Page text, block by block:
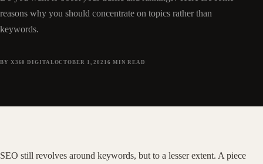
reasons why you should concentrate on topics rather than
keywords.
BY X360 DIGITALOCTOBER 1, 2021 6 MIN READ
SEO still revolves around keywords, but to a lesser extent. A piece